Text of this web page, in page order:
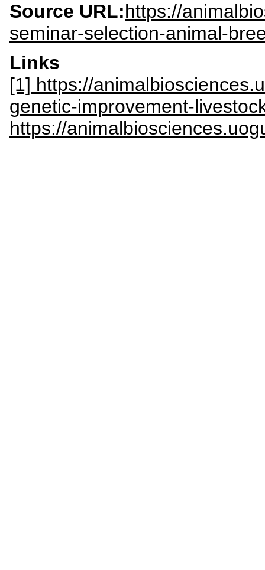
Source URL:https://
seminar-selection-animal-
Links
[1] https://
genetic-improvement-
https://